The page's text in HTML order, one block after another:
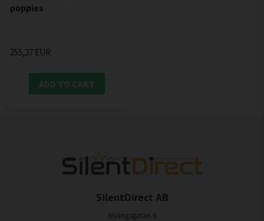
poppies
255,27 EUR
ADD TO CART
SilentDirect AB
Nyängsgatan 6